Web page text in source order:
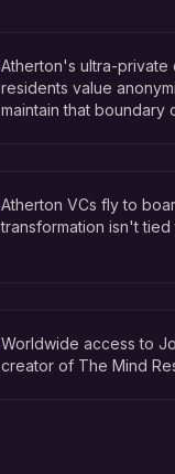
Atherton's ultra-private
residents value
maintain that boundary
Atherton VCs fly to
transformation isn't
Worldwide access to
creator of The Mind